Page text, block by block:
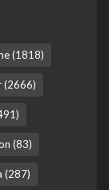
(1818)
(2666)
(83)
(287)